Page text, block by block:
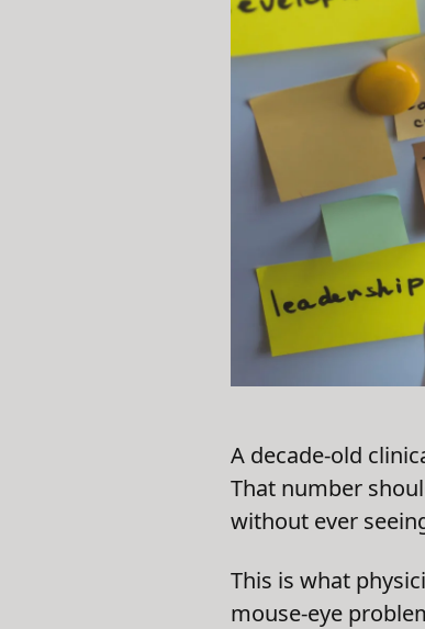
A decade-old
That number
without ever
This is what
mouse-eye